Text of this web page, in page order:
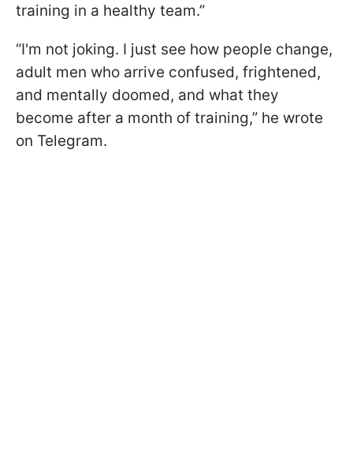
training in a healthy team.”
“I'm not joking. I just see how people change,
adult men who arrive confused, frightened,
and mentally doomed, and what they
become after a month of training,” he wrote
on Telegram.